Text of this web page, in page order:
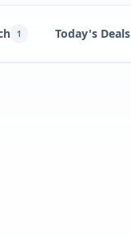
1 Today's Deals